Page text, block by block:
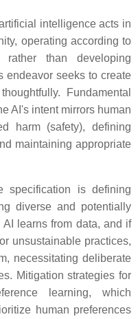
intelligence acts in
operating according to
than developing
endeavor seeks to create
Fundamental
AI's intent mirrors human
harm (safety), defining
maintaining appropriate
specification is defining
diverse and potentially
learns from data, and if
unsustainable practices,
necessitating deliberate
Mitigation strategies for
learning, which
human preferences